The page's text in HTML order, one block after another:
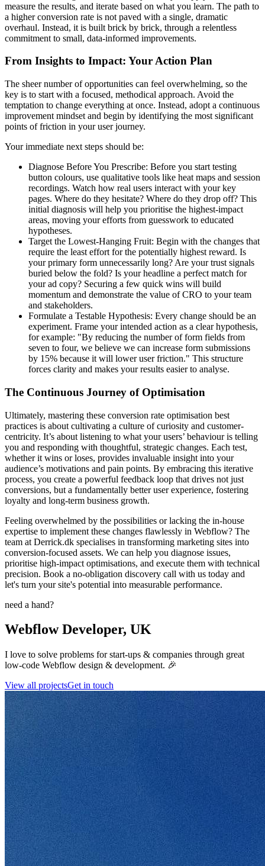
measure the results, and iterate based on what you learn. The path to
a higher conversion rate is not paved with a single, dramatic
overhaul. Instead, it is built brick by brick, through a relentless
commitment to small, data-informed improvements.
From Insights to Impact: Your Action Plan
The sheer number of opportunities can feel overwhelming, so the
key is to start with a focused, methodical approach. Avoid the
temptation to change everything at once. Instead, adopt a continuous
improvement mindset and begin by identifying the most significant
points of friction in your user journey.
Your immediate next steps should be:
Diagnose Before You Prescribe: Before you start testing
button colours, use qualitative tools like heat maps and session
recordings. Watch how real users interact with your key
pages. Where do they hesitate? Where do they drop off? This
initial diagnosis will help you prioritise the highest-impact
areas, moving your efforts from guesswork to educated
hypotheses.
Target the Lowest-Hanging Fruit: Begin with the changes that
require the least effort for the potentially highest reward. Is
your primary form unnecessarily long? Are your trust signals
buried below the fold? Is your headline a perfect match for
your ad copy? Securing a few quick wins will build
momentum and demonstrate the value of CRO to your team
and stakeholders.
Formulate a Testable Hypothesis: Every change should be an
experiment. Frame your intended action as a clear hypothesis,
for example: "By reducing the number of form fields from
seven to four, we believe we can increase form submissions
by 15% because it will lower user friction." This structure
forces clarity and makes your results easier to analyse.
The Continuous Journey of Optimisation
Ultimately, mastering these conversion rate optimisation best
practices is about cultivating a culture of curiosity and customer-
centricity. It’s about listening to what your users’ behaviour is telling
you and responding with thoughtful, strategic changes. Each test,
whether it wins or loses, provides invaluable insight into your
audience’s motivations and pain points. By embracing this iterative
process, you create a powerful feedback loop that drives not just
conversions, but a fundamentally better user experience, fostering
loyalty and long-term business growth.
Feeling overwhelmed by the possibilities or lacking the in-house
expertise to implement these changes flawlessly in Webflow? The
team at Derrick.dk specialises in transforming marketing sites into
conversion-focused assets. We can help you diagnose issues,
prioritise high-impact optimisations, and execute them with technical
precision. Book a no-obligation discovery call with us today and
let's turn your site's potential into measurable performance.
need a hand?
Webflow Developer, UK
I love to solve problems for start-ups & companies through great
low-code Webflow design & development. 🎉
View all projectsGet in touch